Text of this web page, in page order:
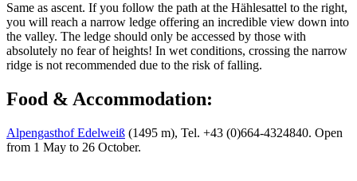
Same as ascent. If you follow the path at the Hählesattel to the right,
you will reach a narrow ledge offering an incredible view down into
the valley. The ledge should only be accessed by those with
absolutely no fear of heights! In wet conditions, crossing the narrow
ridge is not recommended due to the risk of falling.
Food & Accommodation:
Alpengasthof Edelweiß (1495 m), Tel. +43 (0)664-4324840. Open
from 1 May to 26 October.